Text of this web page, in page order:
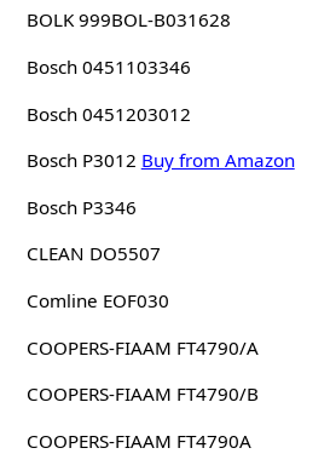
BOLK 999BOL-B031628
Bosch 0451103346
Bosch 0451203012
Bosch P3012 Buy from Amazon
Bosch P3346
CLEAN DO5507
Comline EOF030
COOPERS-FIAAM FT4790/A
COOPERS-FIAAM FT4790/B
COOPERS-FIAAM FT4790A